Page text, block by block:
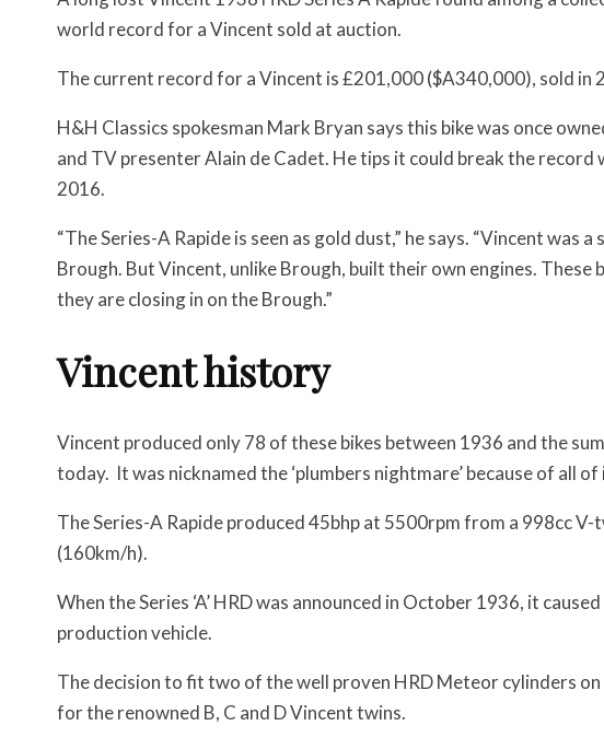
world record for a Vincent sold at auction.
The current record for a Vincent is £201,000 ($A340,000), sold in
H&H Classics spokesman Mark Bryan says this bike was once
and TV presenter Alain de Cadet. He tips it could break the
2016.
“The Series-A Rapide is seen as gold dust,” he says. “Vincent was
Brough. But Vincent, unlike Brough, built their own engines. These
they are closing in on the Brough.”
Vincent history
Vincent produced only 78 of these bikes between 1936 and the
today. It was nicknamed the ‘plumbers nightmare’ because of all
The Series-A Rapide produced 45bhp at 5500rpm from a 998cc
(160km/h).
When the Series ‘A’ HRD was announced in October 1936, it
production vehicle.
The decision to fit two of the well proven HRD Meteor cylinders
for the renowned B, C and D Vincent twins.